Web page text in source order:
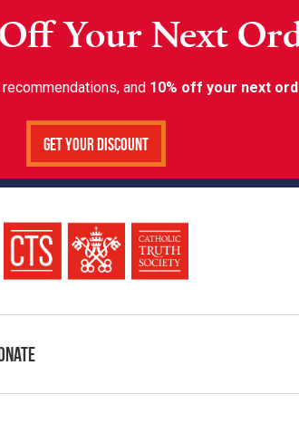
Your Next
and 10% off your next
Get Your Discount